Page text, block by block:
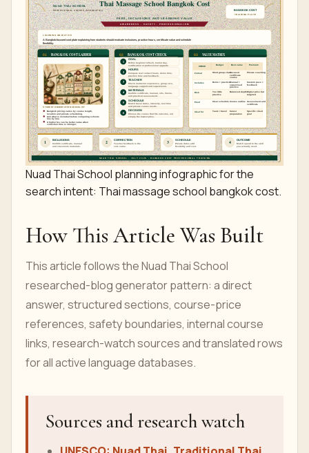
Nuad Thai School planning infographic for the
search intent: Thai massage school bangkok cost.
How This Article Was Built
This article follows the Nuad Thai School
researched-blog generator pattern: a direct
answer, structured sections, course-price
references, safety boundaries, internal course
links, research-watch sources and translated rows
for all active language databases.
Sources and research watch